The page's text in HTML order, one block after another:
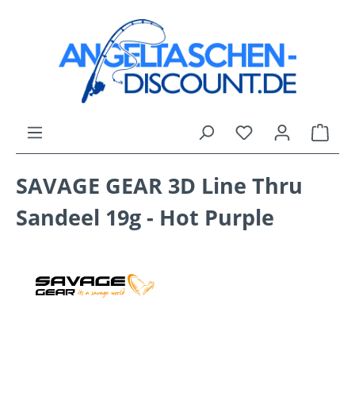
Skip to main content
You have 0
SAVAGE GEAR 3D Line Thru
Sandeel 19g - Hot Purple